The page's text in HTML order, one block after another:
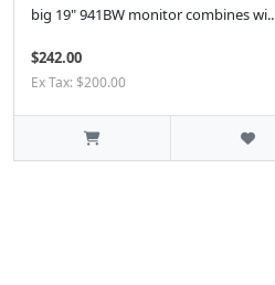
big 19" 941BW monitor combines wi..
$242.00
Ex Tax: $200.00